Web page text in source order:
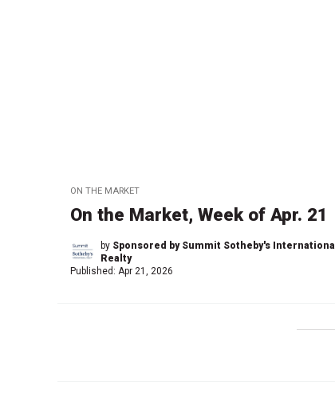
ON THE MARKET
On the Market, Week of Apr. 21
by Sponsored by Summit Sotheby's International
Realty
Published: Apr 21, 2026